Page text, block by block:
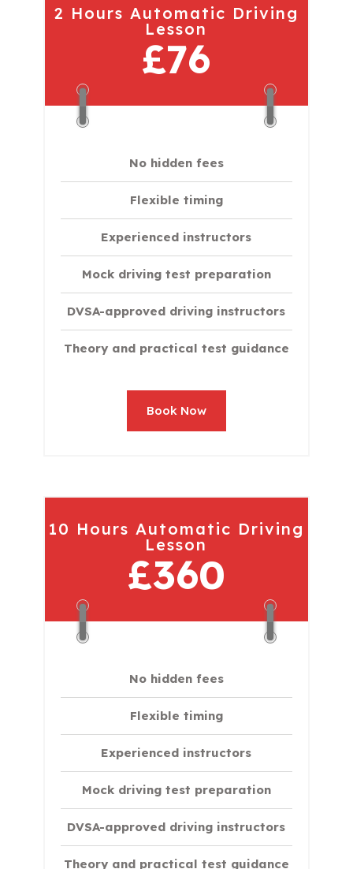
2 Hours Automatic Driving
Lesson
£76
No hidden fees
Flexible timing
Experienced instructors
Mock driving test preparation
DVSA-approved driving instructors
Theory and practical test guidance
Book Now
10 Hours Automatic Driving
Lesson
£360
No hidden fees
Flexible timing
Experienced instructors
Mock driving test preparation
DVSA-approved driving instructors
Theory and practical test guidance